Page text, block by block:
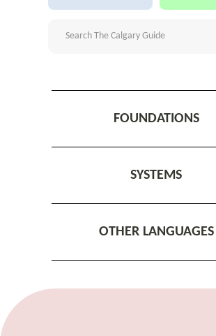
FOUNDATIONS
SYSTEMS
OTHER LANGUAGES